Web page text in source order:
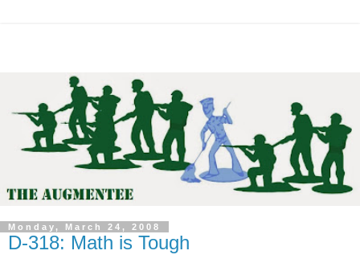
Monday, March 24, 2008
D-318: Math is Tough